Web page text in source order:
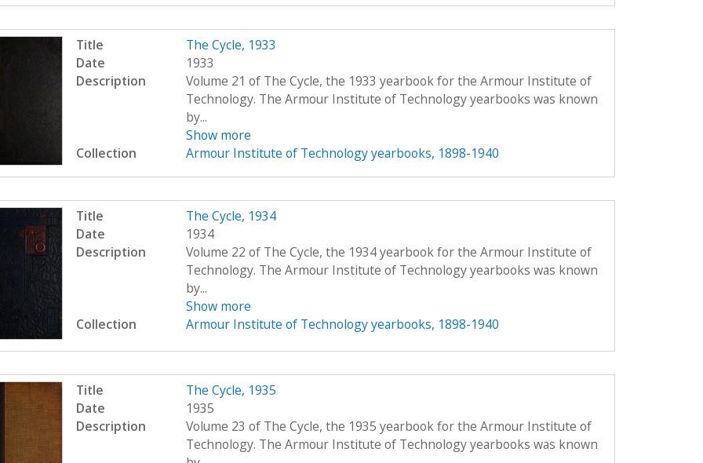
Title
The Cycle, 1933
Date
1933
Description
Volume 21 of The Cycle, the 1933 yearbook for the Armour Institute of
Technology. The Armour Institute of Technology yearbooks was known
by...
Show more
Collection
Armour Institute of Technology yearbooks, 1898-1940
Title
The Cycle, 1934
Date
1934
Description
Volume 22 of The Cycle, the 1934 yearbook for the Armour Institute of
Technology. The Armour Institute of Technology yearbooks was known
by...
Show more
Collection
Armour Institute of Technology yearbooks, 1898-1940
Title
The Cycle, 1935
Date
1935
Description
Volume 23 of The Cycle, the 1935 yearbook for the Armour Institute of
Technology. The Armour Institute of Technology yearbooks was known